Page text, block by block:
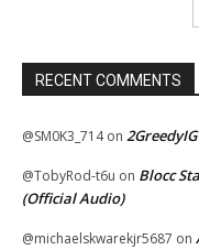
RECENT COMMENTS
@SM0K3_714on
@TobyRod-t6u on Blocc
(Official Audio)
@michaelskwarekjr5687 on